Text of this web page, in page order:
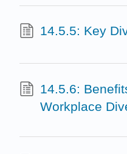
14.5.5: Key
14.5.6:
Workplace